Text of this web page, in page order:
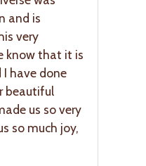
and is
very
know that it is
have done
beautiful
us so very
so much joy,